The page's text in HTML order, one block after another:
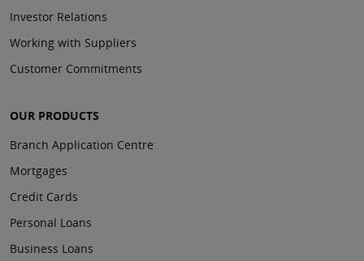
Investor Relations
Working with Suppliers
Customer Commitments
OUR PRODUCTS
Branch Application Centre
Mortgages
Credit Cards
Personal Loans
Business Loans